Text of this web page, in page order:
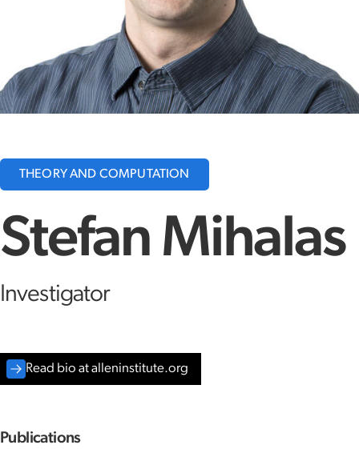
THEORY AND COMPUTATION
Stefan Mihalas
Investigator
Read bio at alleninstitute.org
Publications